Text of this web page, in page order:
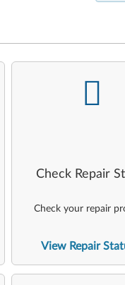
Check Repair
Check your repair
View Repair
-